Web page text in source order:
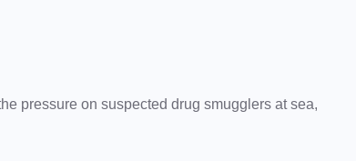
pressure on suspected drug smugglers at sea,